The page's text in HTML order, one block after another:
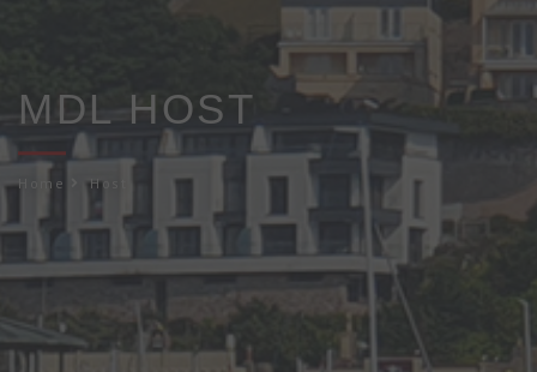
MDL HOST
Home Host